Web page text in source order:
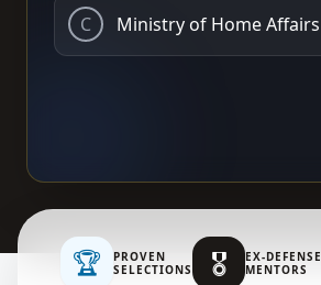
C Ministry of Home Affairs
🏆
PROVEN
SELECTIONS
🎖️
EX-DEFENSE
MENTORS